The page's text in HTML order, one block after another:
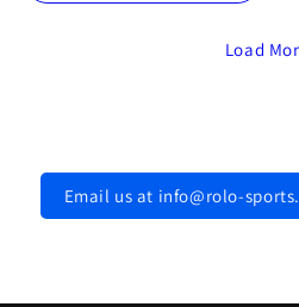
Load
Email us at info@rolo-